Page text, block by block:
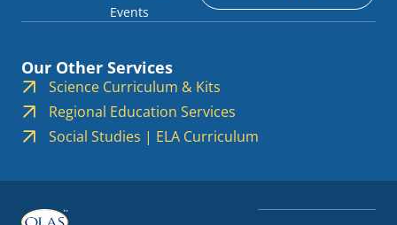
Events
Our Other Services
Science Curriculum & Kits
Regional Education Services
Social Studies | ELA Curriculum